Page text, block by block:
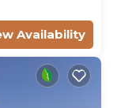
Availability